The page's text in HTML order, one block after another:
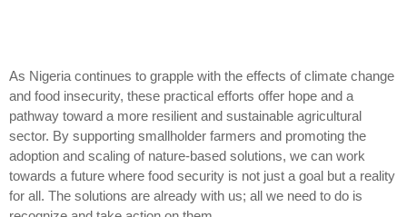
As Nigeria continues to grapple with the effects of climate change
and food insecurity, these practical efforts offer hope and a
pathway toward a more resilient and sustainable agricultural
sector. By supporting smallholder farmers and promoting the
adoption and scaling of nature-based solutions, we can work
towards a future where food security is not just a goal but a reality
for all. The solutions are already with us; all we need to do is